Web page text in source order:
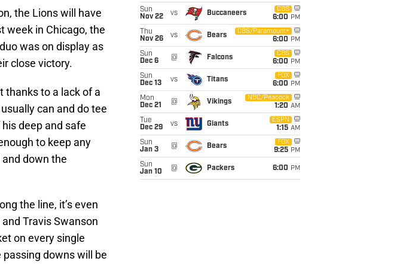
the Lions will have
week in Chicago, the
was on display as
close victory.
thanks to a lack of a
can and do tee
deep and safe
to keep any
down the
the line, it’s even
Travis Swanson
on every single
downs will be
Sun
Nov 22
vs Buccaneers
CBS
6:00 PM
Thu
Nov 26
vs Bears
CBS/Paramount+
6:00 PM
Sun
Dec 6
@ Falcons
CBS
6:00 PM
Sun
Dec 13
vs Titans
FOX
6:00 PM
Mon
Dec 21
@ Vikings
NBC/Peacock
1:20 AM
Tue
Dec 29
vs Giants
ESPN
1:15 AM
Sun
Jan 3
@ Bears
FOX
9:25 PM
Sun
Jan 10
@ Packers 6:00 PM